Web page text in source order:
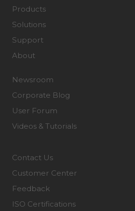
Products
Solutions
Support
About
Newsroom
Corporate Blog
User Forum
Videos & Tutorials
Contact Us
Customer Center
Feedback
ISO Certifications